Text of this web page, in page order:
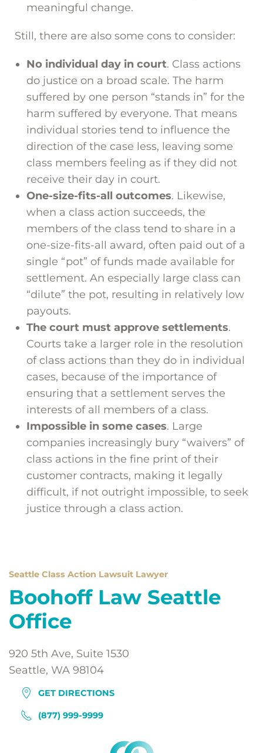
meaningful change.
Still, there are also some cons to consider:
No individual day in court. Class actions
do justice on a broad scale. The harm
suffered by one person “stands in” for the
harm suffered by everyone. That means
individual stories tend to influence the
direction of the case less, leaving some
class members feeling as if they did not
receive their day in court.
One-size-fits-all outcomes. Likewise,
when a class action succeeds, the
members of the class tend to share in a
one-size-fits-all award, often paid out of a
single “pot” of funds made available for
settlement. An especially large class can
“dilute” the pot, resulting in relatively low
payouts.
The court must approve settlements.
Courts take a larger role in the resolution
of class actions than they do in individual
cases, because of the importance of
ensuring that a settlement serves the
interests of all members of a class.
Impossible in some cases. Large
companies increasingly bury “waivers” of
class actions in the fine print of their
customer contracts, making it legally
difficult, if not outright impossible, to seek
justice through a class action.
Seattle Class Action Lawsuit Lawyer
Boohoff Law Seattle
Office
920 5th Ave, Suite 1530
Seattle, WA 98104
GET DIRECTIONS
(877) 999-9999